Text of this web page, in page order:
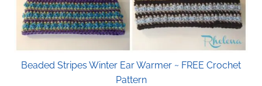
Beaded Stripes Winter Ear Warmer ~ FREE Crochet
Pattern